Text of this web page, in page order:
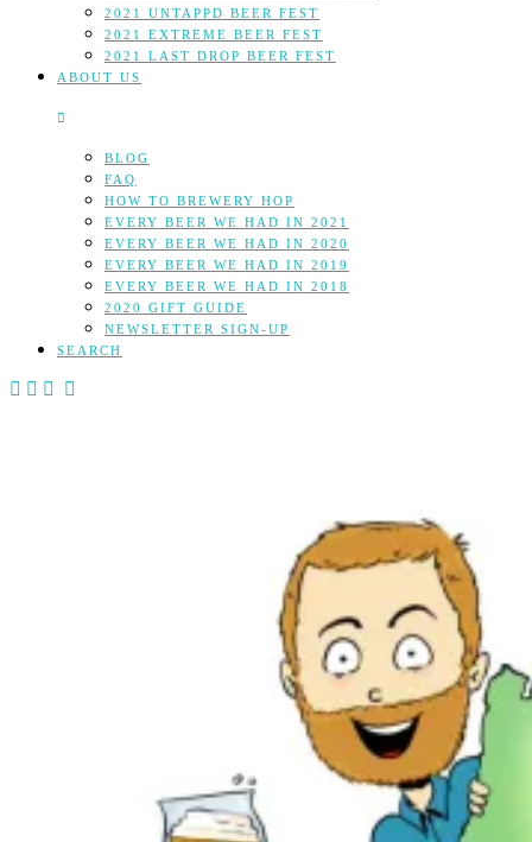
2021 UNTAPPD BEER FEST
2021 EXTREME BEER FEST
2021 LAST DROP BEER FEST
ABOUT US
BLOG
FAQ
HOW TO BREWERY HOP
EVERY BEER WE HAD IN 2021
EVERY BEER WE HAD IN 2020
EVERY BEER WE HAD IN 2019
EVERY BEER WE HAD IN 2018
2020 GIFT GUIDE
NEWSLETTER SIGN-UP
SEARCH